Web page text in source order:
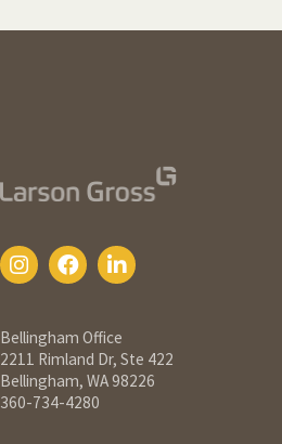
Bellingham Office
2211 Rimland Dr, Ste 422
Bellingham, WA 98226
360-734-4280